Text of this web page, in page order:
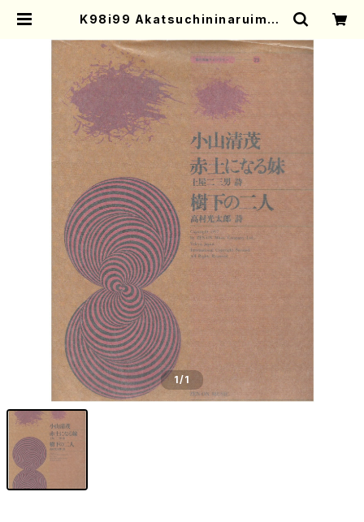
K98i99 Akatsuchininaruimou
K. KOYAMA /Full Score) | Mot
her-Earth Online Shop
1/1